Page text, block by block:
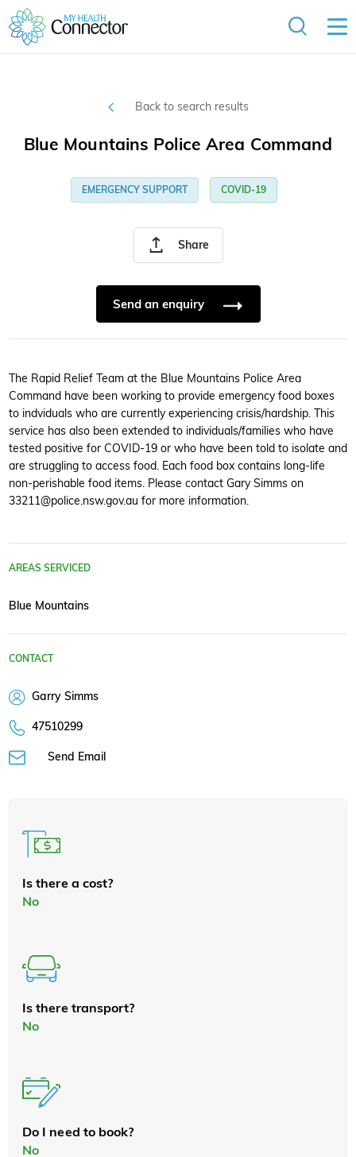
Back to search results
Share
Blue Mountains Police Area Command
EMERGENCY SUPPORT COVID-19
Send an enquiry
The Rapid Relief Team at the Blue Mountains Police Area
Command have been working to provide emergency food boxes
to indviduals who are currently experiencing crisis/hardship. This
service has also been extended to individuals/families who have
tested positive for COVID-19 or who have been told to isolate and
are struggling to access food. Each food box contains long-life
non-perishable food items. Please contact Gary Simms on
33211@police.nsw.gov.au for more information.
AREAS SERVICED
Blue Mountains
CONTACT
Garry Simms
47510299
Send Email
Is there a cost?
No
Is there transport?
No
Do I need to book?
No